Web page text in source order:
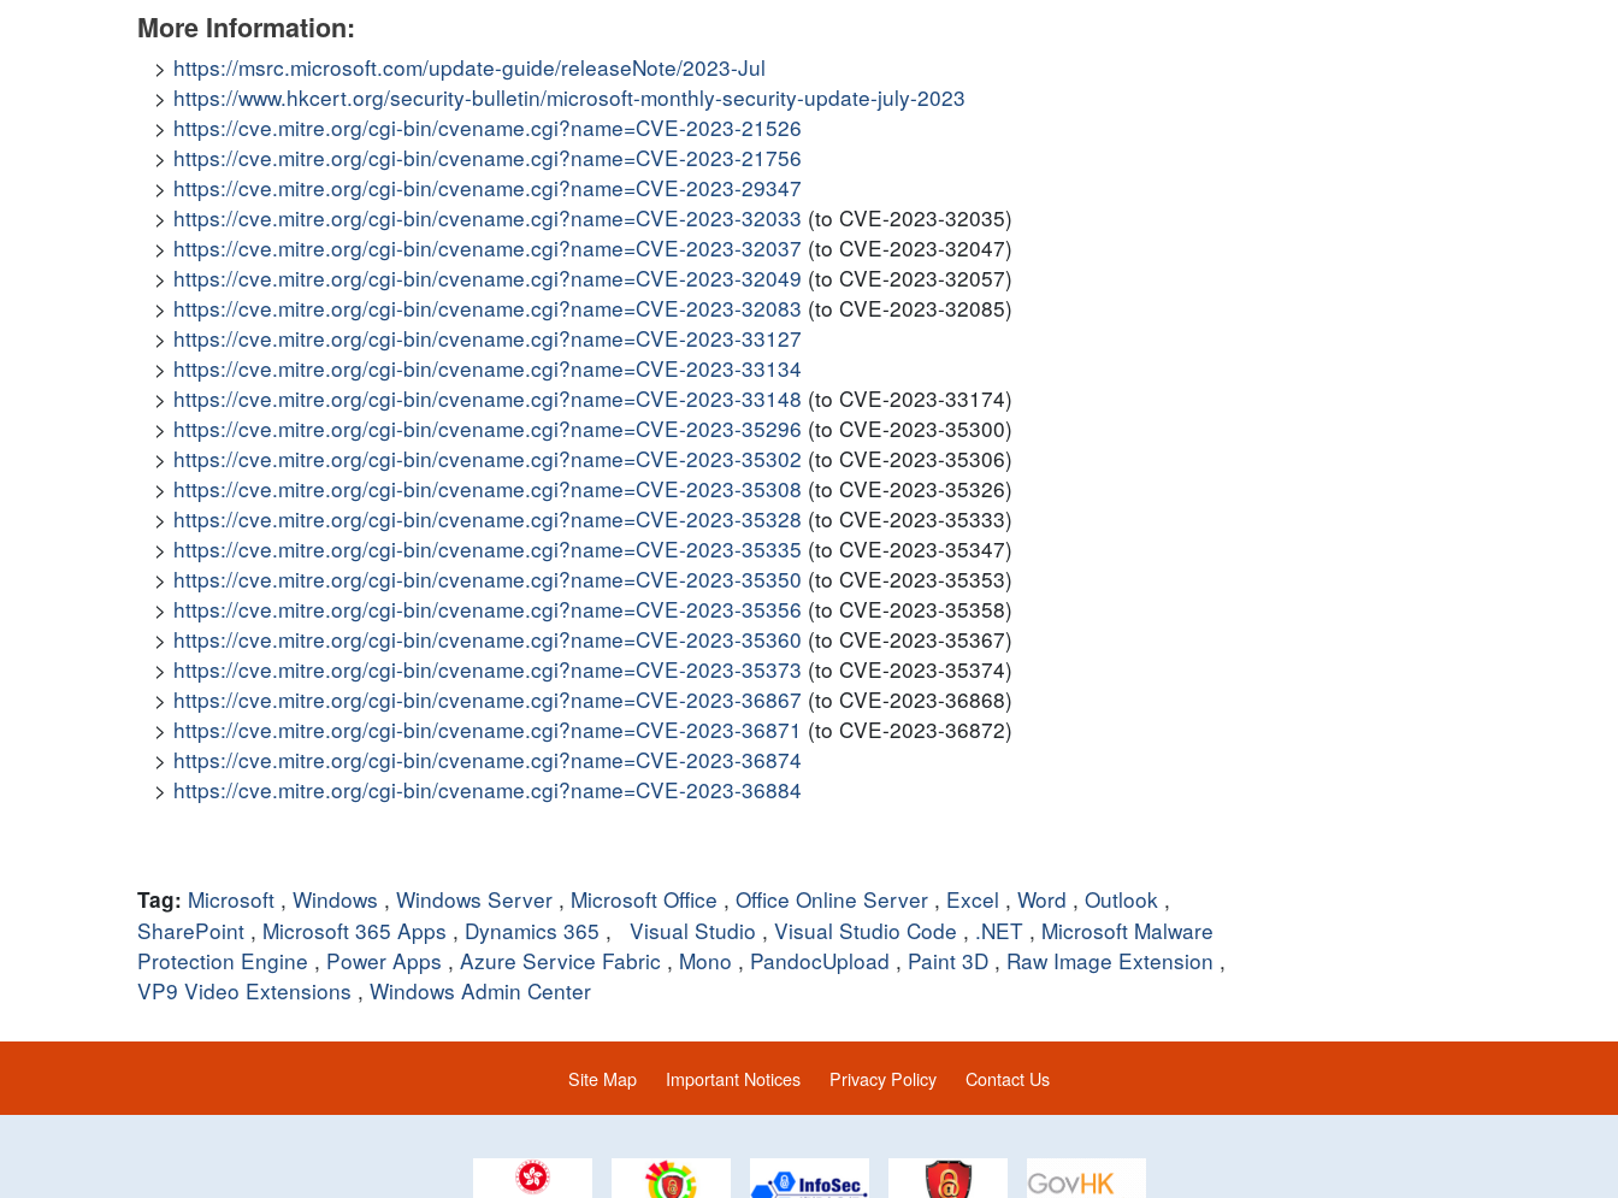
More Information:
https://msrc.microsoft.com/update-guide/releaseNote/2023-Jul
https://www.hkcert.org/security-bulletin/microsoft-monthly-security-update-july-2023
https://cve.mitre.org/cgi-bin/cvename.cgi?name=CVE-2023-21526
https://cve.mitre.org/cgi-bin/cvename.cgi?name=CVE-2023-21756
https://cve.mitre.org/cgi-bin/cvename.cgi?name=CVE-2023-29347
https://cve.mitre.org/cgi-bin/cvename.cgi?name=CVE-2023-32033 (to CVE-2023-32035)
https://cve.mitre.org/cgi-bin/cvename.cgi?name=CVE-2023-32037 (to CVE-2023-32047)
https://cve.mitre.org/cgi-bin/cvename.cgi?name=CVE-2023-32049 (to CVE-2023-32057)
https://cve.mitre.org/cgi-bin/cvename.cgi?name=CVE-2023-32083 (to CVE-2023-32085)
https://cve.mitre.org/cgi-bin/cvename.cgi?name=CVE-2023-33127
https://cve.mitre.org/cgi-bin/cvename.cgi?name=CVE-2023-33134
https://cve.mitre.org/cgi-bin/cvename.cgi?name=CVE-2023-33148 (to CVE-2023-33174)
https://cve.mitre.org/cgi-bin/cvename.cgi?name=CVE-2023-35296 (to CVE-2023-35300)
https://cve.mitre.org/cgi-bin/cvename.cgi?name=CVE-2023-35302 (to CVE-2023-35306)
https://cve.mitre.org/cgi-bin/cvename.cgi?name=CVE-2023-35308 (to CVE-2023-35326)
https://cve.mitre.org/cgi-bin/cvename.cgi?name=CVE-2023-35328 (to CVE-2023-35333)
https://cve.mitre.org/cgi-bin/cvename.cgi?name=CVE-2023-35335 (to CVE-2023-35347)
https://cve.mitre.org/cgi-bin/cvename.cgi?name=CVE-2023-35350 (to CVE-2023-35353)
https://cve.mitre.org/cgi-bin/cvename.cgi?name=CVE-2023-35356 (to CVE-2023-35358)
https://cve.mitre.org/cgi-bin/cvename.cgi?name=CVE-2023-35360 (to CVE-2023-35367)
https://cve.mitre.org/cgi-bin/cvename.cgi?name=CVE-2023-35373 (to CVE-2023-35374)
https://cve.mitre.org/cgi-bin/cvename.cgi?name=CVE-2023-36867 (to CVE-2023-36868)
https://cve.mitre.org/cgi-bin/cvename.cgi?name=CVE-2023-36871 (to CVE-2023-36872)
https://cve.mitre.org/cgi-bin/cvename.cgi?name=CVE-2023-36874
https://cve.mitre.org/cgi-bin/cvename.cgi?name=CVE-2023-36884
Tag: Microsoft , Windows , Windows Server , Microsoft Office , Office Online Server , Excel , Word , Outlook ,
SharePoint , Microsoft 365 Apps , Dynamics 365 , Visual Studio , Visual Studio Code , .NET , Microsoft Malware
Protection Engine , Power Apps , Azure Service Fabric , Mono , PandocUpload , Paint 3D , Raw Image Extension ,
VP9 Video Extensions , Windows Admin Center
Site Map Important Notices Privacy Policy Contact Us